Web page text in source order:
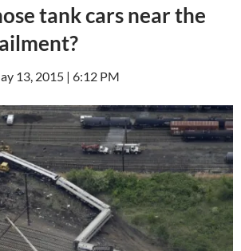
tank cars near the
13, 2015 | 6:12 PM